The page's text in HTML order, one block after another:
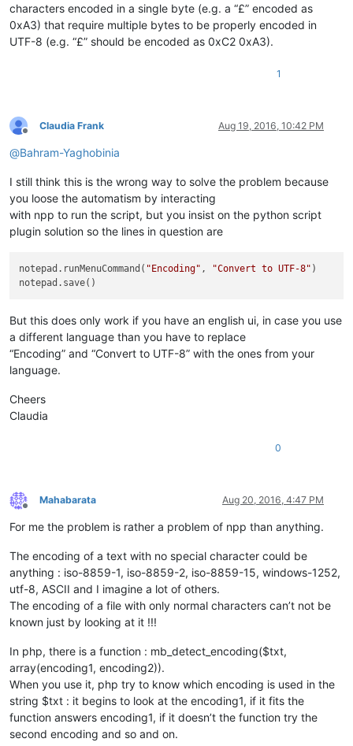
characters encoded in a single byte (e.g. a “£” encoded as
0xA3) that require multiple bytes to be properly encoded in
UTF-8 (e.g. “£” should be encoded as 0xC2 0xA3).
1
Offline
Claudia Frank Aug 19, 2016, 10:42 PM
@Bahram-Yaghobinia
I still think this is the wrong way to solve the problem because
you loose the automatism by interacting
with npp to run the script, but you insist on the python script
plugin solution so the lines in question are
notepad.runMenuCommand( "Encoding" , "Convert to UTF-8" )
But this does only work if you have an english ui, in case you use
a different language than you have to replace
“Encoding” and “Convert to UTF-8” with the ones from your
language.
Cheers
Claudia
0
Offline
Mahabarata Aug 20, 2016, 4:47 PM
For me the problem is rather a problem of npp than anything.
The encoding of a text with no special character could be
anything : iso-8859-1, iso-8859-2, iso-8859-15, windows-1252,
utf-8, ASCII and I imagine a lot of others.
The encoding of a file with only normal characters can’t not be
known just by looking at it !!!
In php, there is a function : mb_detect_encoding($txt,
array(encoding1, encoding2)).
When you use it, php try to know which encoding is used in the
string $txt : it begins to look at the encoding1, if it fits the
function answers encoding1, if it doesn’t the function try the
second encoding and so and on.